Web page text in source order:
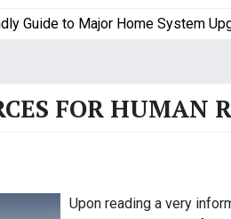
to Major Home System
FOR HUMAN
Upon reading a very